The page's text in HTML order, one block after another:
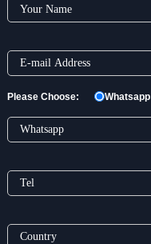
Please Choose: Whatsapp